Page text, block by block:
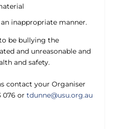
inappropriate manner.
be bullying the
and unreasonable and
and safety.
contact your Organiser
076 ortdunne@usu.org.au